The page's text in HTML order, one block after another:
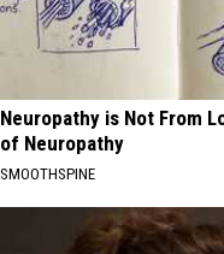
Neuropathy is Not From
of Neuropathy
SMOOTHSPINE